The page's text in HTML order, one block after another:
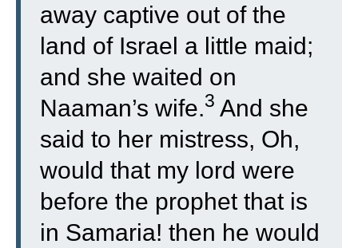
away captive out of the
land of Israel a little maid;
and she waited on
Naaman’s wife.3 And she
said to her mistress, Oh,
would that my lord were
before the prophet that is
in Samaria! then he would